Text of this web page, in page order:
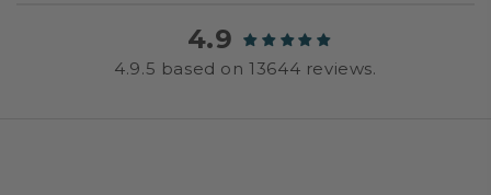
4.9
4.9.5 based on 13644 reviews.